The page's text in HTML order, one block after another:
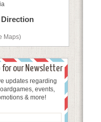
Maps)
for our Newsletter
updates regarding
events,
& more!